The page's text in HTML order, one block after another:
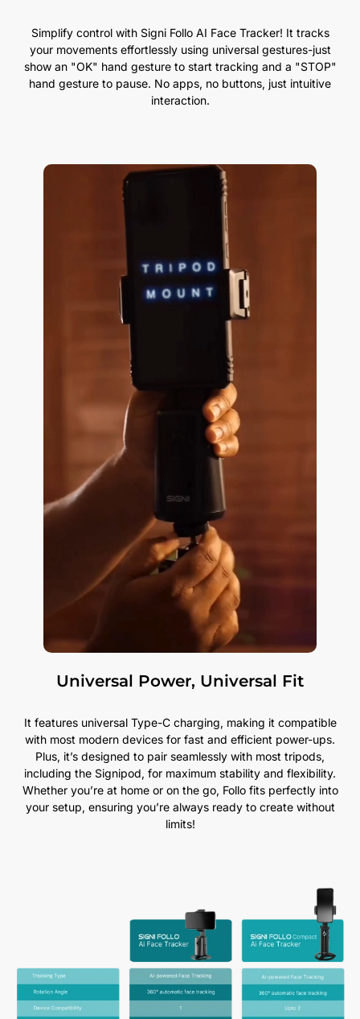
Simplify control with Signi Follo AI Face Tracker! It tracks
your movements effortlessly using universal gestures-just
show an "OK" hand gesture to start tracking and a "STOP"
hand gesture to pause. No apps, no buttons, just intuitive
interaction.
Universal Power, Universal Fit
It features universal Type-C charging, making it compatible
with most modern devices for fast and efficient power-ups.
Plus, it’s designed to pair seamlessly with most tripods,
including the Signipod, for maximum stability and flexibility.
Whether you’re at home or on the go, Follo fits perfectly into
your setup, ensuring you’re always ready to create without
limits!